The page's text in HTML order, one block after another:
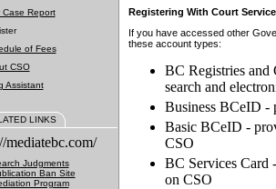
Case Report
of Fees
CSO
Assistant
LINKS
mediatebc.com/
Judgments
Ban Site
Program
Registering With Court
If you have accessed other
these account types:
BC Registries and
search and
Business BCeID -
Basic BCeID -
CSO
BC Services Card
on CSO